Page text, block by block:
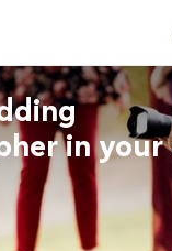
in your